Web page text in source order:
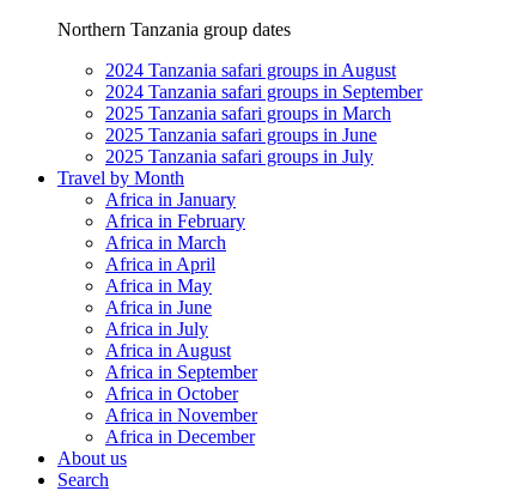
Northern Tanzania group dates
2024 Tanzania safari groups in August
2024 Tanzania safari groups in September
2025 Tanzania safari groups in March
2025 Tanzania safari groups in June
2025 Tanzania safari groups in July
Travel by Month
Africa in January
Africa in February
Africa in March
Africa in April
Africa in May
Africa in June
Africa in July
Africa in August
Africa in September
Africa in October
Africa in November
Africa in December
About us
Search